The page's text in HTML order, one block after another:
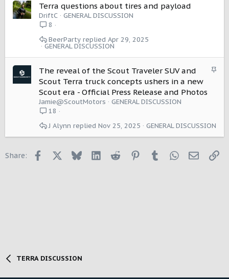
Terra questions about tires and payload
DriftC
GENERAL DISCUSSION
8
GENERAL DISCUSSION
Apr 29, 2025
BeerParty
S
The reveal of the Scout Traveler SUV and
Scout Terra truck concepts ushers in a new
Scout era - Official Press Release and Photos
Jamie@ScoutMotors
GENERAL DISCUSSION
18
GENERAL DISCUSSION
Nov 25, 2025
J Alynn
Share: Facebook BlueskyLinkedInReddit PinterestTumblrWhatsApp
Email
TERRA DISCUSSION